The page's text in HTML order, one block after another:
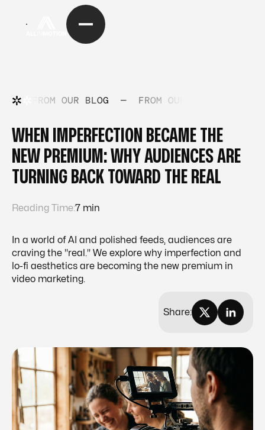
FROM OUR BLOG — FROM OUR BLOG
WHEN IMPERFECTION BECAME THE
NEW PREMIUM: WHY AUDIENCES ARE
TURNING BACK TOWARD THE REAL
Reading Time:7 min
In a world of AI and polished feeds, audiences are
craving the "real." We explore why imperfection and
lo-fi aesthetics are becoming the new premium in
video marketing.
Share: